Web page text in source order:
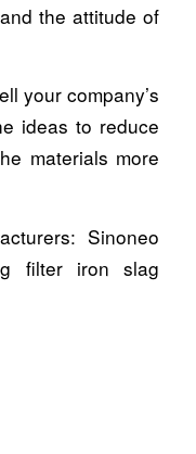
the attitude of
your company’s
ideas to reduce
materials more
Sinoneo
filter iron slag